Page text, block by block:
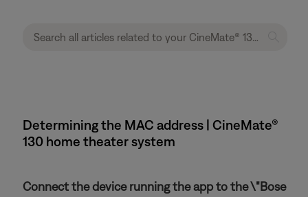
Determining the MAC address | CineMate®
130 home theater system
Connect the device running the app to the \"Bose